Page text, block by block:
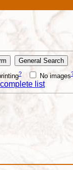
? No images
list